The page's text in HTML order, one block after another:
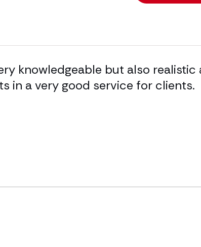
knowledgeable but also
in a very good service for clients.